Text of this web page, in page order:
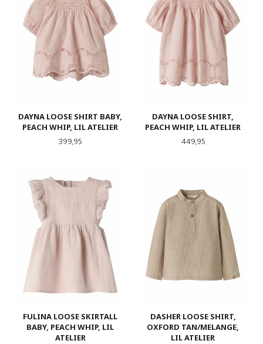
DAYNA LOOSE SHIRT BABY,
PEACH WHIP, LIL ATELIER
Pris
399,95
DAYNA LOOSE SHIRT,
PEACH WHIP, LIL ATELIER
Pris
449,95
FULINA LOOSE SKIRTALL
BABY, PEACH WHIP, LIL
ATELIER
DASHER LOOSE SHIRT,
OXFORD TAN/MELANGE,
LIL ATELIER